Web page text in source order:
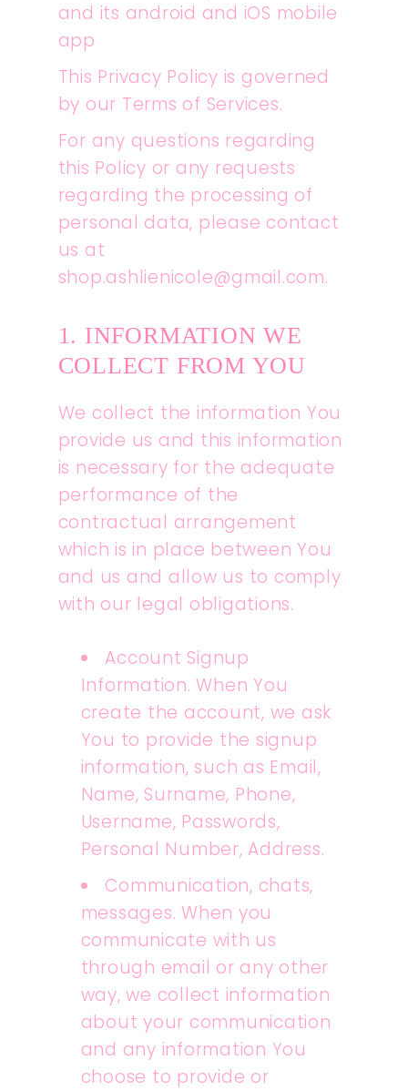
and its android and iOS mobile
app
This Privacy Policy is governed
by our Terms of Services.
For any questions regarding
this Policy or any requests
regarding the processing of
personal data, please contact
us at
shop.ashlienicole@gmail.com.
1. INFORMATION WE
COLLECT FROM YOU
We collect the information You
provide us and this information
is necessary for the adequate
performance of the
contractual arrangement
which is in place between You
and us and allow us to comply
with our legal obligations.
Account Signup
Information. When You
create the account, we ask
You to provide the signup
information, such as Email,
Name, Surname, Phone,
Username, Passwords,
Personal Number, Address.
Communication, chats,
messages. When you
communicate with us
through email or any other
way, we collect information
about your communication
and any information You
choose to provide or